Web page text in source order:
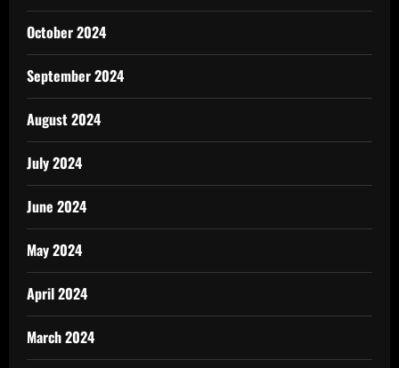
October 2024
September 2024
August 2024
July 2024
June 2024
May 2024
April 2024
March 2024